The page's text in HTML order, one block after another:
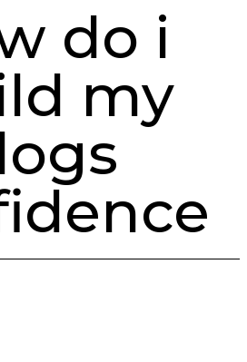
do i
my